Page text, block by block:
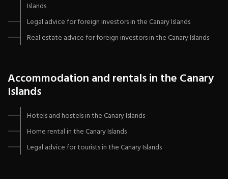
Islands
Legal advice for foreign investors in the Canary Islands
Real estate advice for foreign investors in the Canary Islands
Accommodation and rentals in the Canary
Islands
Hotels and hostels in the Canary Islands
Home rental in the Canary Islands
Legal advice for tourists in the Canary Islands